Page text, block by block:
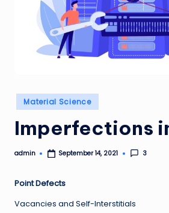
Posted
in
Material Science
Imperfections
Posted
admin September 14, 2021 3
Point Defects
Vacancies and Self-Interstitials